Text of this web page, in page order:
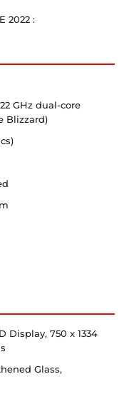
2022 :
GHz dual-core
Blizzard)
Display, 750 x 1334
Glass,